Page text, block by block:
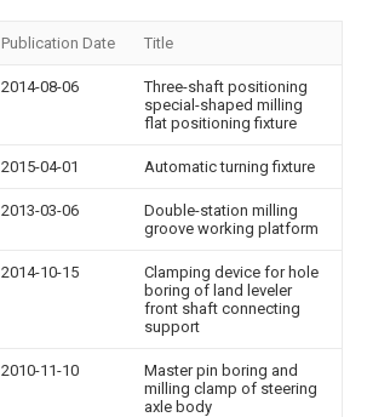
Publication Date Title
2014-08-06
Three-shaft positioning
special-shaped milling
flat positioning fixture
2015-04-01 Automatic turning fixture
2013-03-06
Double-station milling
groove working platform
2014-10-15
Clamping device for hole
boring of land leveler
front shaft connecting
support
2010-11-10
Master pin boring and
milling clamp of steering
axle body